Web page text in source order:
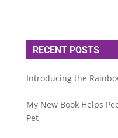
RECENT POSTS
Introducing the
My New Book Helps
Pet